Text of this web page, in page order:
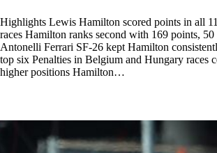
Highlights Lewis Hamilton scored points in all
races Hamilton ranks second with 169 points, 50
Antonelli Ferrari SF-26 kept Hamilton
top six Penalties in Belgium and Hungary races
higher positions Hamilton…